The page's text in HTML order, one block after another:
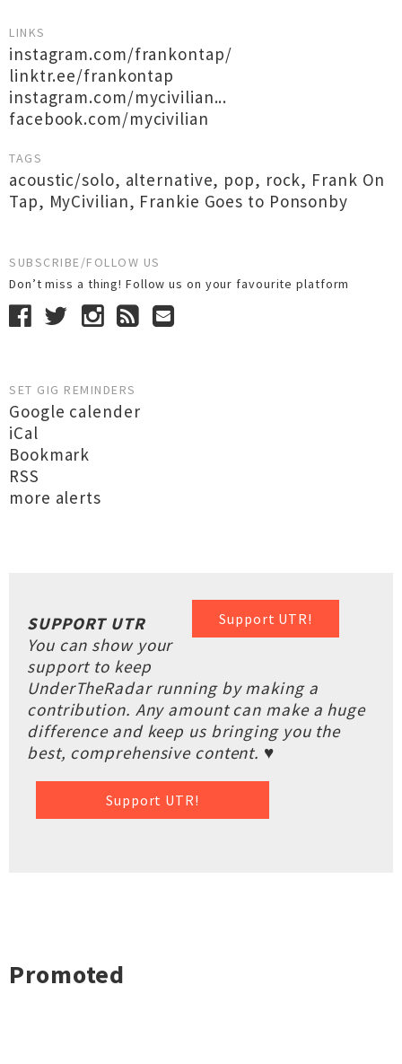
LINKS
instagram.com/frankontap/
linktr.ee/frankontap
instagram.com/mycivilian...
facebook.com/mycivilian
TAGS
acoustic/solo, alternative, pop, rock, Frank On
Tap, MyCivilian, Frankie Goes to Ponsonby
SUBSCRIBE/FOLLOW US
Don’t miss a thing! Follow us on your favourite platform
SET GIG REMINDERS
Google calender
iCal
Bookmark
RSS
more alerts
Support UTR!
SUPPORT UTR
You can show your
support to keep
UnderTheRadar running by making a
contribution. Any amount can make a huge
difference and keep us bringing you the
best, comprehensive content. ♥
Support UTR!
Promoted